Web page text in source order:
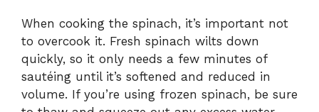
When cooking the spinach, it’s important not
to overcook it. Fresh spinach wilts down
quickly, so it only needs a few minutes of
sautéing until it’s softened and reduced in
volume. If you’re using frozen spinach, be sure